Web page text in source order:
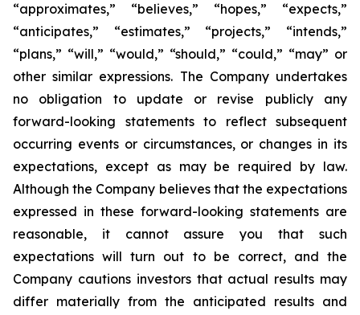
“approximates,” “believes,” “hopes,” “expects,”
“anticipates,” “estimates,” “projects,” “intends,”
“plans,” “will,” “would,” “should,” “could,” “may” or
other similar expressions. The Company undertakes
no obligation to update or revise publicly any
forward-looking statements to reflect subsequent
occurring events or circumstances, or changes in its
expectations, except as may be required by law.
Although the Company believes that the expectations
expressed in these forward-looking statements are
reasonable, it cannot assure you that such
expectations will turn out to be correct, and the
Company cautions investors that actual results may
differ materially from the anticipated results and